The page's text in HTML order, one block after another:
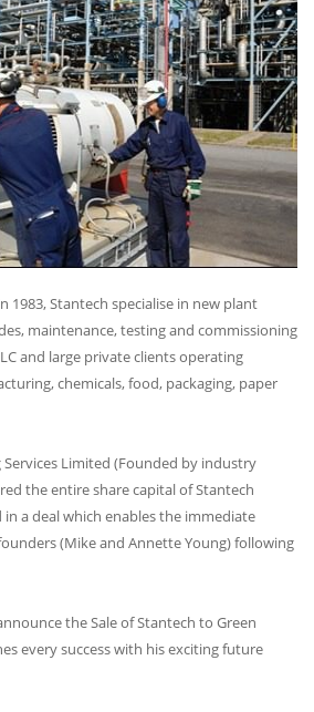
1983, Stantech specialise in new plant
maintenance, testing and commissioning
and large private clients operating
chemicals, food, packaging, paper
Services Limited (Founded by industry
the entire share capital of Stantech
in a deal which enables the immediate
(Mike and Annette Young) following
the Sale of Stantech to Green
every success with his exciting future